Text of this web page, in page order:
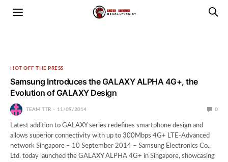
HOT OFF THE PRESS
Samsung Introduces the GALAXY ALPHA 4G+, the
Evolution of GALAXY Design
TEAM TTR 11/09/2014 0
Latest addition to GALAXY series redefines smartphone design and
allows superior connectivity with up to 300Mbps 4G+ LTE-Advanced
network Singapore – 10 September 2014 – Samsung Electronics Co.,
Ltd. today launched the GALAXY ALPHA 4G+ in Singapore, showcasing